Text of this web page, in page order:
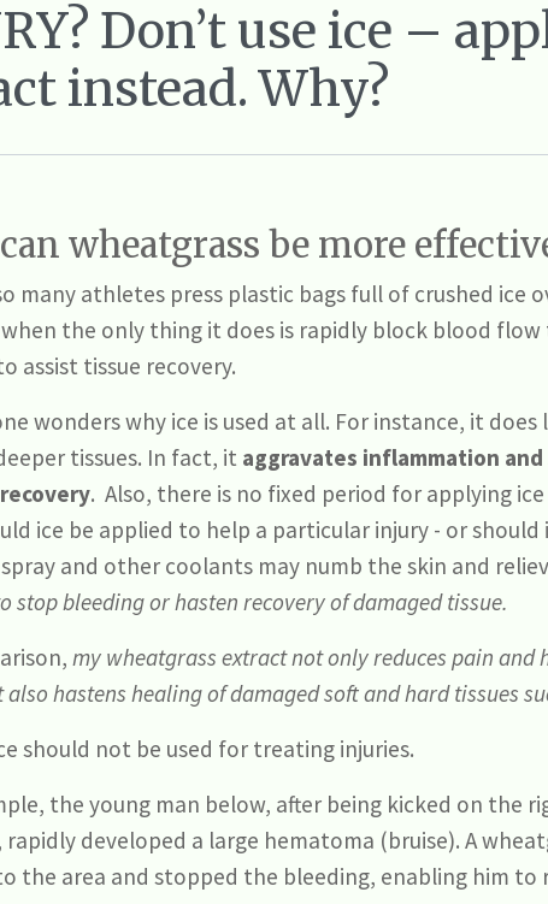
Don’t use ice –
instead. Why?
wheatgrass be more
many athletes press plastic bags full of crushed ice
when the only thing it does is rapidly block blood
assist tissue recovery.
wonders why ice is used at all. For instance, it
tissues. In fact, it aggravates inflammation
. Also, there is no fixed period for applying
ice be applied to help a particular injury - or
and other coolants may numb the skin and
stop bleeding or hasten recovery of damaged tissue.
my wheatgrass extract not only reduces pain and
also hastens healing of damaged soft and hard tissues
should not be used for treating injuries.
the young man below, after being kicked on the
developed a large hematoma (bruise). A
the area and stopped the bleeding, enabling him